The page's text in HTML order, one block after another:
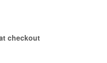
checkout